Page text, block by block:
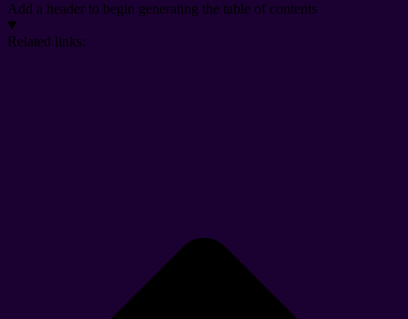
Add a header to begin generating the table of contents
Related links: